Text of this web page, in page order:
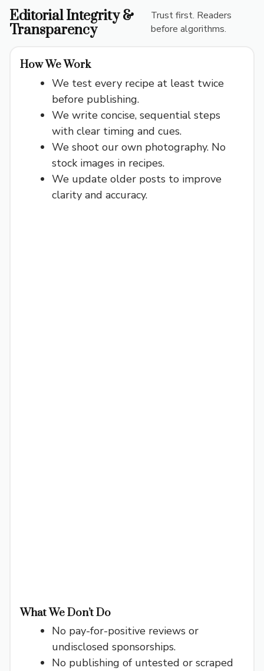
Editorial Integrity &
Transparency
Trust first. Readers
before algorithms.
How We Work
We test every recipe at least twice
before publishing.
We write concise, sequential steps
with clear timing and cues.
We shoot our own photography. No
stock images in recipes.
We update older posts to improve
clarity and accuracy.
What We Don’t Do
No pay-for-positive reviews or
undisclosed sponsorships.
No publishing of untested or scraped